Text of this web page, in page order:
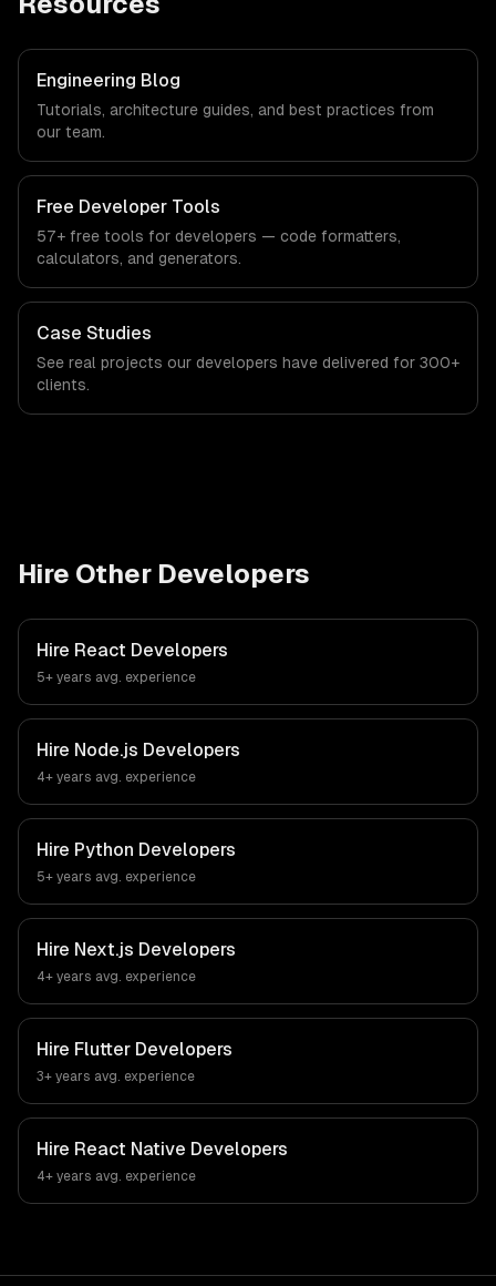
Engineering Blog
Tutorials, architecture guides, and best practices from
our team.
Free Developer Tools
57+ free tools for developers — code formatters,
calculators, and generators.
Case Studies
See real projects our developers have delivered for 300+
clients.
Hire Other Developers
Hire React Developers
5+ years avg. experience
Hire Node.js Developers
4+ years avg. experience
Hire Python Developers
5+ years avg. experience
Hire Next.js Developers
4+ years avg. experience
Hire Flutter Developers
3+ years avg. experience
Hire React Native Developers
4+ years avg. experience